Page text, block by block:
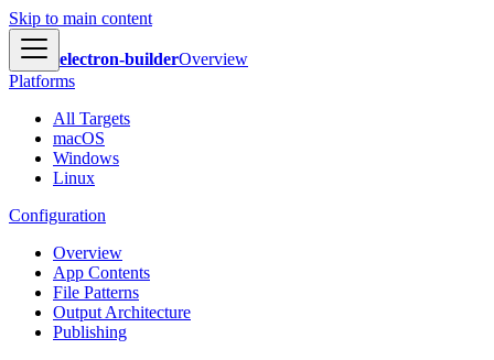
Skip to main content
electron-builderOverview
Platforms
All Targets
macOS
Windows
Linux
Configuration
Overview
App Contents
File Patterns
Output Architecture
Publishing